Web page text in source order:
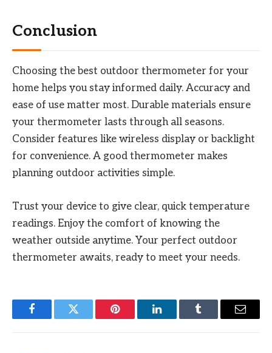
Conclusion
Choosing the best outdoor thermometer for your
home helps you stay informed daily. Accuracy and
ease of use matter most. Durable materials ensure
your thermometer lasts through all seasons.
Consider features like wireless display or backlight
for convenience. A good thermometer makes
planning outdoor activities simple.
Trust your device to give clear, quick temperature
readings. Enjoy the comfort of knowing the
weather outside anytime. Your perfect outdoor
thermometer awaits, ready to meet your needs.
FacebookTwitter Pinterest LinkedInTumblr Email